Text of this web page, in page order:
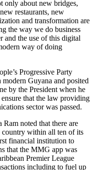
only about new bridges,
restaurants, new
and transformation are
the way we do business
and the use of this digital
way of doing
Progressive Party
Guyana and posited
by the President when he
that the law providing
sector was passed.
noted that there are
country within all ten of its
financial institution to
that the MMG app was
Premier League
including to fuel up